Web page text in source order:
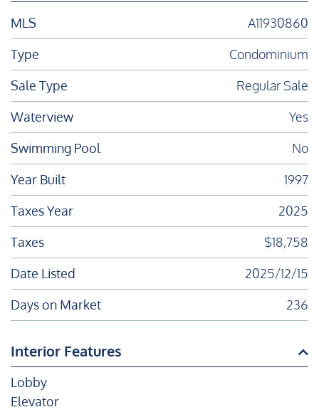
MLS
A11930860
Type
Condominium
Sale Type
Regular Sale
Waterview
Yes
Swimming Pool
No
Year Built
1997
Taxes Year
2025
Taxes
$18,758
Date Listed
2025/12/15
Days on Market
236
Interior Features
Lobby
Elevator